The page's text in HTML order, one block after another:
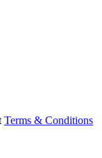
Terms & Conditions